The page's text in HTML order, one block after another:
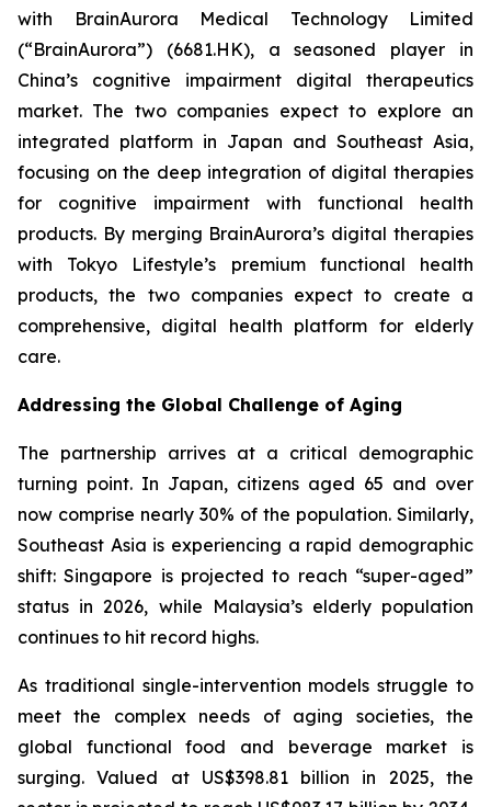
with BrainAurora Medical Technology Limited
(“BrainAurora”) (6681.HK), a seasoned player in
China’s cognitive impairment digital therapeutics
market. The two companies expect to explore an
integrated platform in Japan and Southeast Asia,
focusing on the deep integration of digital therapies
for cognitive impairment with functional health
products. By merging BrainAurora’s digital therapies
with Tokyo Lifestyle’s premium functional health
products, the two companies expect to create a
comprehensive, digital health platform for elderly
care.
Addressing the Global Challenge of Aging
The partnership arrives at a critical demographic
turning point. In Japan, citizens aged 65 and over
now comprise nearly 30% of the population. Similarly,
Southeast Asia is experiencing a rapid demographic
shift: Singapore is projected to reach “super-aged”
status in 2026, while Malaysia’s elderly population
continues to hit record highs.
As traditional single-intervention models struggle to
meet the complex needs of aging societies, the
global functional food and beverage market is
surging. Valued at US$398.81 billion in 2025, the